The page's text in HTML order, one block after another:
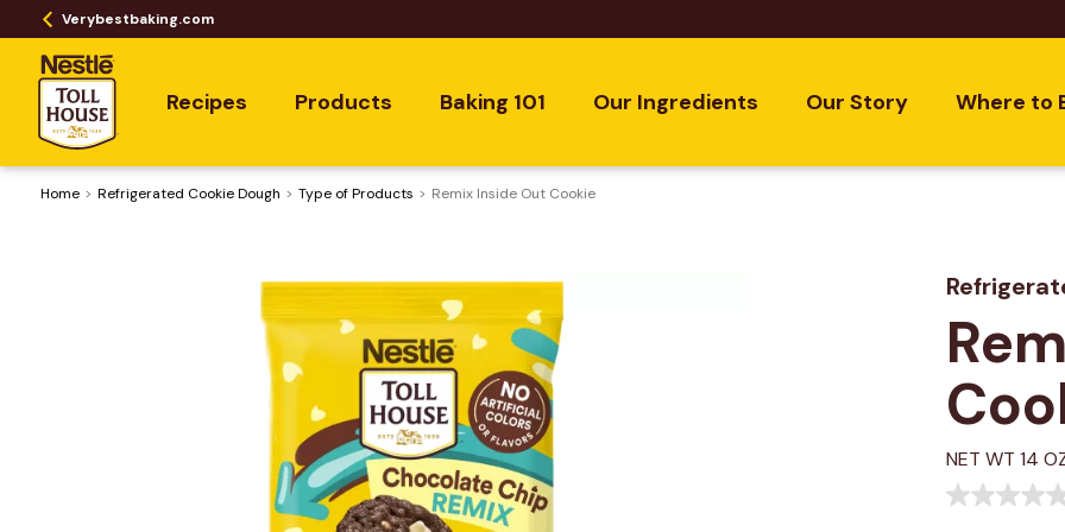
Verybestbaking.com
Recipes Products Baking 101 Our Ingredients Our Story Where to
Home Refrigerated Cookie Dough Type of Products Remix Inside Out Cookie
NET WT 14
No